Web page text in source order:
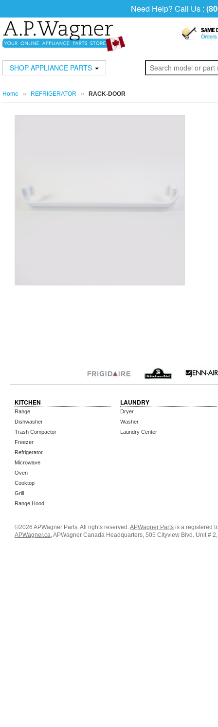
Need Help? Call Us :
SHOP APPLIANCE PARTS
Home » REFRIGERATOR » RACK-DOOR
KITCHEN
Range
Dishwasher
Trash Compactor
Freezer
Refrigerator
Microwave
Oven
Cooktop
Grill
Range Hood
LAUNDRY
Dryer
Washer
Laundry Center
©2026 APWagner Parts. All rights reserved.APWagner Parts is a registered
APWagner.ca, APWagner Canada Headquarters, 505 Cityview Blvd. Unit #